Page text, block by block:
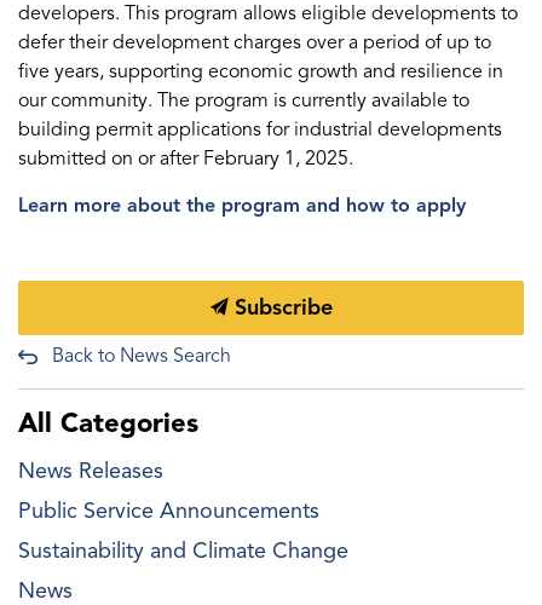
developers. This program allows eligible developments to
defer their development charges over a period of up to
five years, supporting economic growth and resilience in
our community. The program is currently available to
building permit applications for industrial developments
submitted on or after February 1, 2025.
Learn more about the program and how to apply
Subscribe
Back to News Search
All Categories
News Releases
Public Service Announcements
Sustainability and Climate Change
News